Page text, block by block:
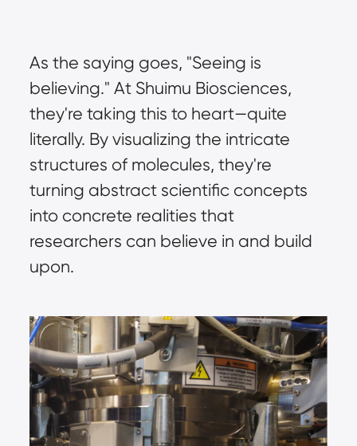
As the saying goes, "Seeing is
believing." At Shuimu Biosciences,
they're taking this to heart—quite
literally. By visualizing the intricate
structures of molecules, they're
turning abstract scientific concepts
into concrete realities that
researchers can believe in and build
upon.